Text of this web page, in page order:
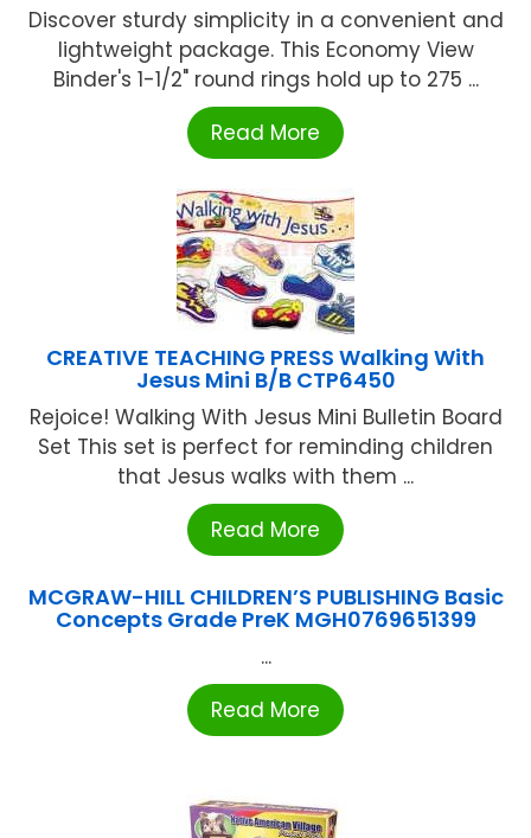
Discover sturdy simplicity in a convenient and
lightweight package. This Economy View
Binder's 1-1/2" round rings hold up to 275 ...
Read More
CREATIVE TEACHING PRESS Walking With
Jesus Mini B/B CTP6450
Rejoice! Walking With Jesus Mini Bulletin Board
Set This set is perfect for reminding children
that Jesus walks with them ...
Read More
MCGRAW-HILL CHILDREN’S PUBLISHING Basic
Concepts Grade PreK MGH0769651399
...
Read More